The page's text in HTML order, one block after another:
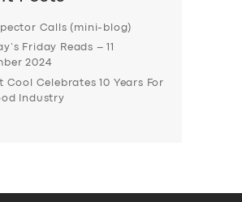
Calls (mini-blog)
Friday Reads – 11
2024
Cool Celebrates 10 Years For
Industry